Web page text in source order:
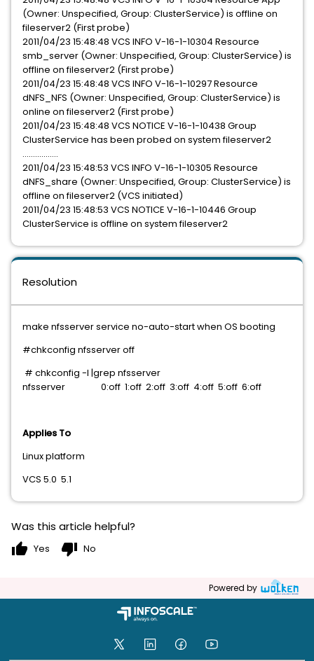
(Owner: Unspecified, Group: ClusterService) is offline on
fileserver2 (First probe)
2011/04/23 15:48:48 VCS INFO V-16-1-10304 Resource
smb_server (Owner: Unspecified, Group: ClusterService) is
offline on fileserver2 (First probe)
2011/04/23 15:48:48 VCS INFO V-16-1-10297 Resource
dNFS_NFS (Owner: Unspecified, Group: ClusterService) is
online on fileserver2 (First probe)
2011/04/23 15:48:48 VCS NOTICE V-16-1-10438 Group
ClusterService has been probed on system fileserver2
.................
2011/04/23 15:48:53 VCS INFO V-16-1-10305 Resource
dNFS_share (Owner: Unspecified, Group: ClusterService) is
offline on fileserver2 (VCS initiated)
2011/04/23 15:48:53 VCS NOTICE V-16-1-10446 Group
ClusterService is offline on system fileserver2
Resolution
make nfsserver service no-auto-start when OS booting
#chkconfig nfsserver off
# chkconfig -l |grep nfsserver
nfsserver 0:off 1:off 2:off 3:off 4:off 5:off 6:off
Applies To
Linux platform
VCS 5.0 5.1
Was this article helpful?
thumb_up Yes thumb_down No
Powered by